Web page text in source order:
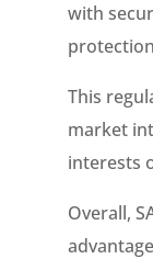
with
This
market
interests
Overall,